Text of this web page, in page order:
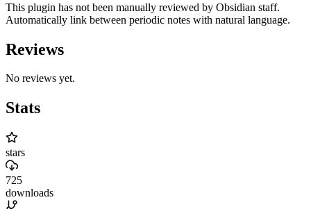
This plugin has not been manually reviewed by Obsidian staff.
Automatically link between periodic notes with natural language.
Reviews
No reviews yet.
Stats
stars
725
downloads